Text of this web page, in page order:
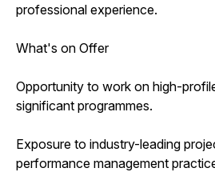
professional experience.
What's on Offer
Opportunity to work on high-
significant programmes.
Exposure to industry-leading
performance management